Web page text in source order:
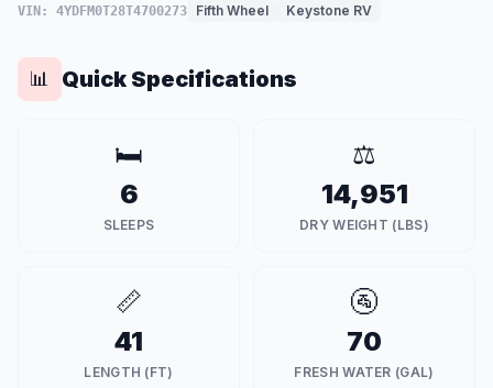
VIN: 4YDFM0T28T4700273 Fifth Wheel Keystone RV
📊 Quick Specifications
🛏️
6
SLEEPS
⚖️
14,951
DRY WEIGHT (LBS)
📏
41
LENGTH (FT)
🚰
70
FRESH WATER (GAL)